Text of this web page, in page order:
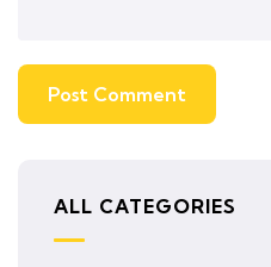
ALL CATEGORIES